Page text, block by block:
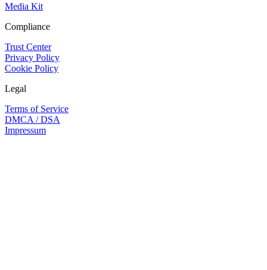
Media Kit
Compliance
Trust Center
Privacy Policy
Cookie Policy
Legal
Terms of Service
DMCA / DSA
Impressum